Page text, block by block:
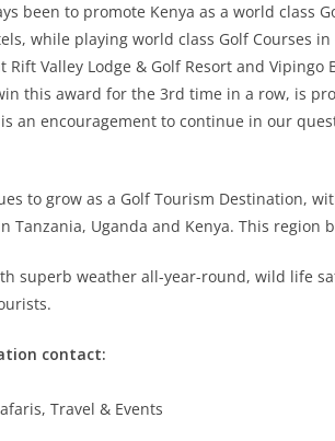
been to promote Kenya as a world class
while playing world class Golf Courses
Rift Valley Lodge & Golf Resort and
this award for the 3rd time in a row, is
an encouragement to continue in our
to grow as a Golf Tourism Destination,
Tanzania, Uganda and Kenya. This region
superb weather all-year-round, wild life
contact:
Travel & Events